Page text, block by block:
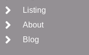
Listing
About
Blog